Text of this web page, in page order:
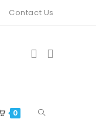
Contact Us
0 TOGGLE